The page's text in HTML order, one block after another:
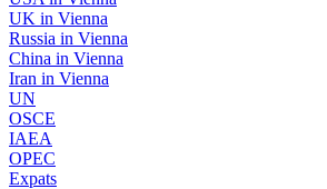
UK in Vienna
Russia in Vienna
China in Vienna
Iran in Vienna
UN
OSCE
IAEA
OPEC
Expats